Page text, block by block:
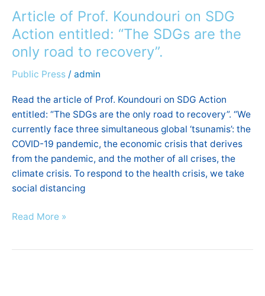
Article of Prof. Koundouri on SDG
Action entitled: “The SDGs are the
only road to recovery”.
Public Press / admin
Read the article of Prof. Koundouri on SDG Action
entitled: “The SDGs are the only road to recovery”. “We
currently face three simultaneous global ‘tsunamis’: the
COVID-19 pandemic, the economic crisis that derives
from the pandemic, and the mother of all crises, the
climate crisis. To respond to the health crisis, we take
social distancing
Prof.
Koundouri
SDG
Action
“The
SDGs
are
the
only
road
to
Read More »